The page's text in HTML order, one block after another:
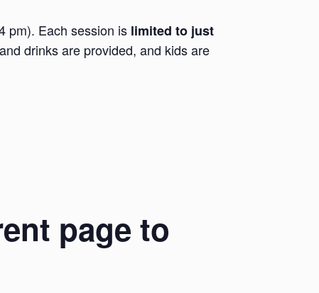
pm). Each session is limited to just
drinks are provided, and kids are
page to